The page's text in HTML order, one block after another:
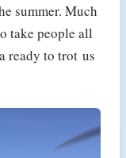
summer. Much
take people all
ready to trot us